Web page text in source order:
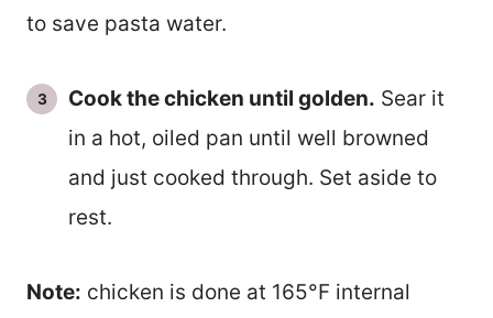
to save pasta water.
Cook the chicken until golden. Sear it
in a hot, oiled pan until well browned
and just cooked through. Set aside to
rest.
Note: chicken is done at 165°F internal